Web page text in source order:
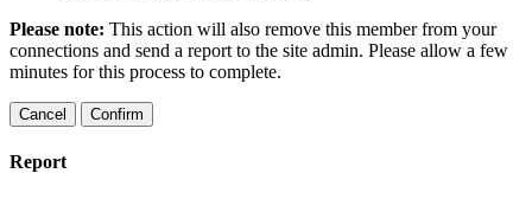
Please note: This action will also remove this member from your
connections and send a report to the site admin. Please allow a few
minutes for this process to complete.
Confirm
Report